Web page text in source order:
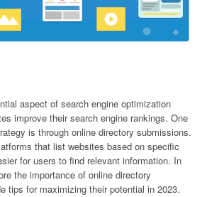
aspect of search engine optimization
improve their search engine rankings. One
is through online directory submissions.
that list websites based on specific
for users to find relevant information. In
the importance of online directory
tips for maximizing their potential in 2023.